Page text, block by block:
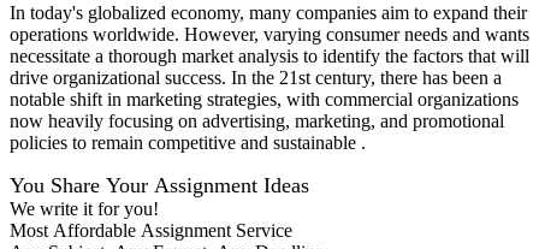
In today's globalized economy, many companies aim to expand their
operations worldwide. However, varying consumer needs and wants
necessitate a thorough market analysis to identify the factors that will
drive organizational success. In the 21st century, there has been a
notable shift in marketing strategies, with commercial organizations
now heavily focusing on advertising, marketing, and promotional
policies to remain competitive and sustainable .
You Share Your Assignment Ideas
We write it for you!
Most Affordable Assignment Service